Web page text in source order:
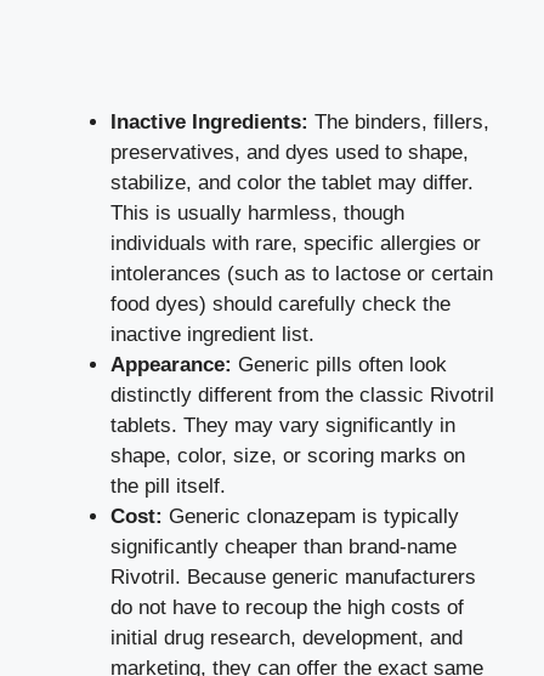
Inactive Ingredients: The binders, fillers,
preservatives, and dyes used to shape,
stabilize, and color the tablet may differ.
This is usually harmless, though
individuals with rare, specific allergies or
intolerances (such as to lactose or certain
food dyes) should carefully check the
inactive ingredient list.
Appearance: Generic pills often look
distinctly different from the classic Rivotril
tablets. They may vary significantly in
shape, color, size, or scoring marks on
the pill itself.
Cost: Generic clonazepam is typically
significantly cheaper than brand-name
Rivotril. Because generic manufacturers
do not have to recoup the high costs of
initial drug research, development, and
marketing, they can offer the exact same